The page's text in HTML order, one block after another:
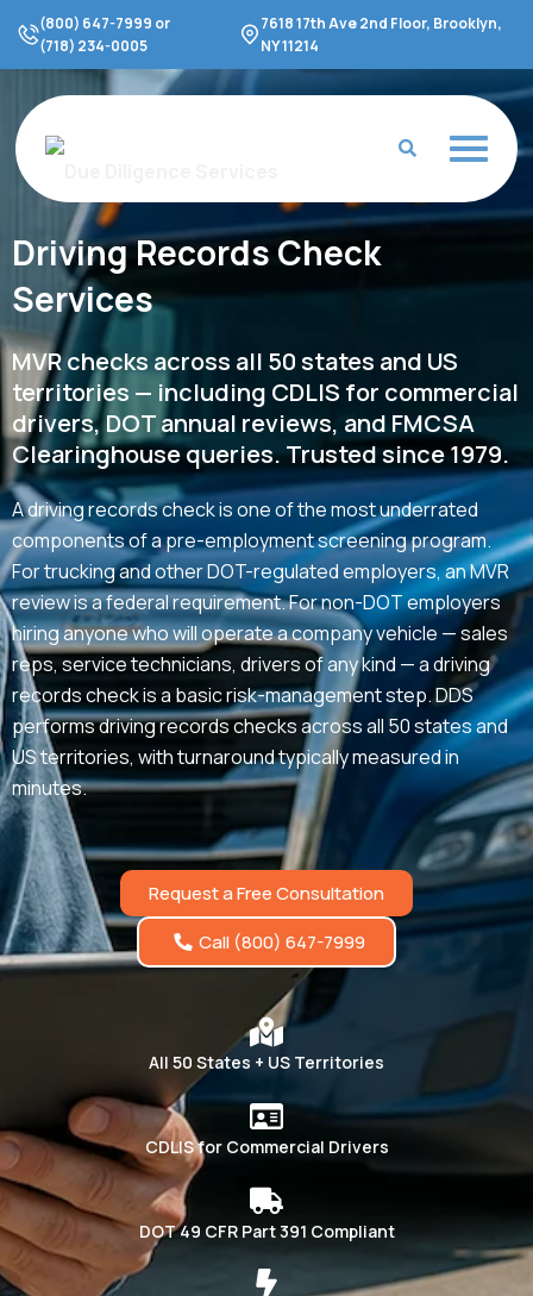
content
(800) 647-7999 or
(718) 234-0005
7618 17th Ave 2nd Floor, Brooklyn,
NY 11214
Driving Records Check
Services
MVR checks across all 50 states and US
territories — including CDLIS for commercial
drivers, DOT annual reviews, and FMCSA
Clearinghouse queries. Trusted since 1979.
A driving records check is one of the most underrated
components of a pre-employment screening program.
For trucking and other DOT-regulated employers, an MVR
review is a federal requirement. For non-DOT employers
hiring anyone who will operate a company vehicle — sales
reps, service technicians, drivers of any kind — a driving
records check is a basic risk-management step. DDS
performs driving records checks across all 50 states and
US territories, with turnaround typically measured in
minutes.
Request a Free Consultation
Call (800) 647-7999
All 50 States + US Territories
CDLIS for Commercial Drivers
DOT 49 CFR Part 391 Compliant